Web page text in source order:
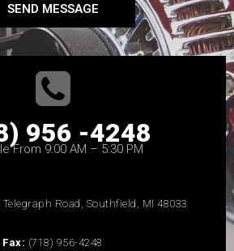
SEND MESSAGE
956 -4248
From 9:00 AM – 5:30 PM
Telegraph Road, Southfield, MI 48033
Fax: (718) 956-4248